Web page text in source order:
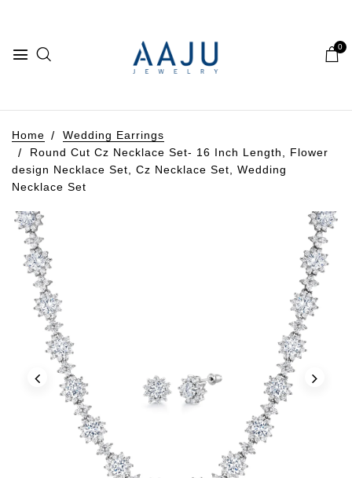
0
Home
Wedding Earrings
Round Cut Cz Necklace Set- 16 Inch Length, Flower
design Necklace Set, Cz Necklace Set, Wedding
Necklace Set